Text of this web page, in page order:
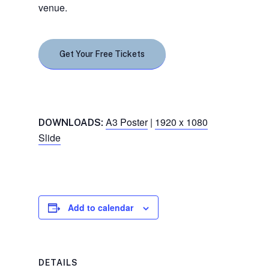
venue.
Get Your Free Tickets
DOWNLOADS: A3 Poster| 1920 x 1080
Slide
Add to calendar
DETAILS